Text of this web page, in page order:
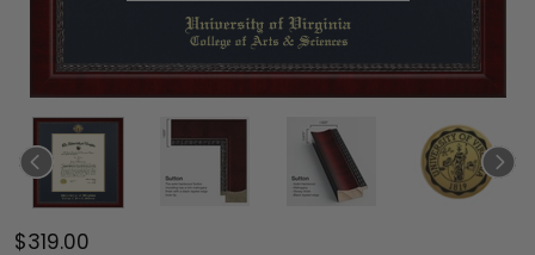
$319.00